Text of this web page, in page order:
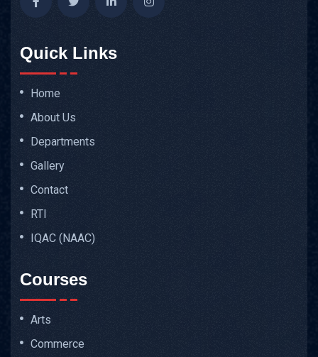
Quick Links
Home
About Us
Departments
Gallery
Contact
RTI
IQAC (NAAC)
Courses
Arts
Commerce